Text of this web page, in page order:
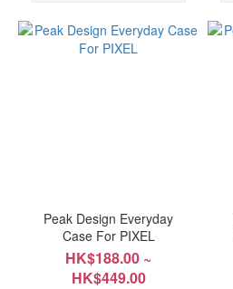
Peak Design Everyday
Case For PIXEL
HK$188.00 ~
HK$449.00